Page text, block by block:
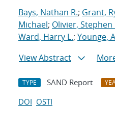
Bays, Nathan R.; Grant,
Michael; Olivier, Stephen
Ward, Harry L.; Younge,
View Abstract
TYPE SAND Report
DOI OSTI